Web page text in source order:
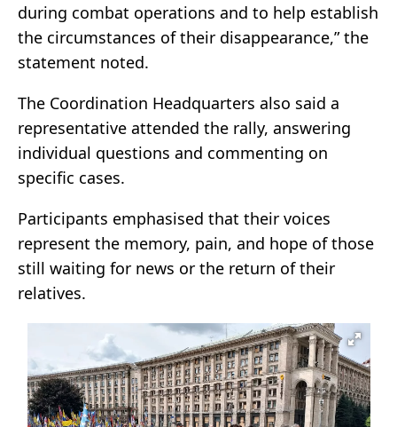
during combat operations and to help establish
the circumstances of their disappearance,” the
statement noted.
The Coordination Headquarters also said a
representative attended the rally, answering
individual questions and commenting on
specific cases.
Participants emphasised that their voices
represent the memory, pain, and hope of those
still waiting for news or the return of their
relatives.